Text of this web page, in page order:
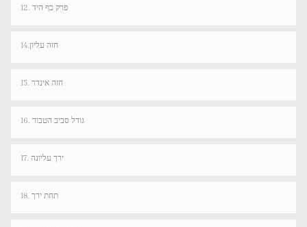
12. פרק כף היד
14.חזה עליון
15. חזה אינדר
16. גודל סביב הטבור
17. ירך עליונה
18. תחת ירך